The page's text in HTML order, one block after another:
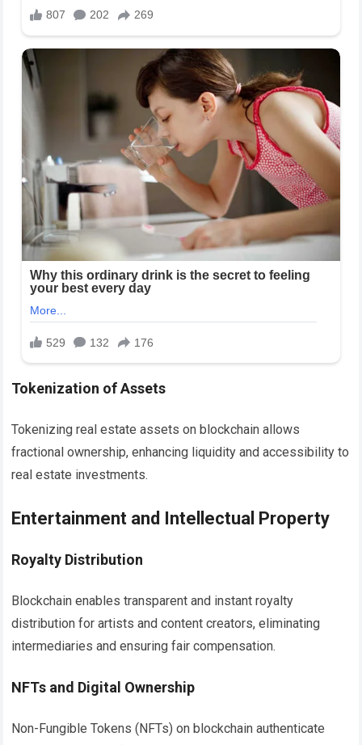
Tokenization of Assets
Tokenizing real estate assets on blockchain allows
fractional ownership, enhancing liquidity and accessibility to
real estate investments.
Entertainment and Intellectual Property
Royalty Distribution
Blockchain enables transparent and instant royalty
distribution for artists and content creators, eliminating
intermediaries and ensuring fair compensation.
NFTs and Digital Ownership
Non-Fungible Tokens (NFTs) on blockchain authenticate